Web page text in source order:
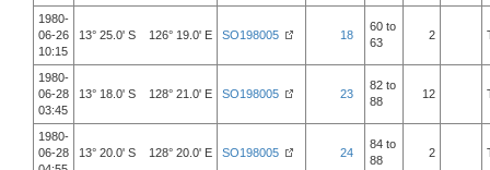
1980-
06-26
10:15
13° 25.0' S 126° 19.0' E SO198005 18
60 to
63
2
1980-
06-28
03:45
13° 18.0' S 128° 21.0' E SO198005 23
82 to
88
12
1980-
06-28
13° 20.0' S 128° 20.0' E SO198005 24
84 to
88
2